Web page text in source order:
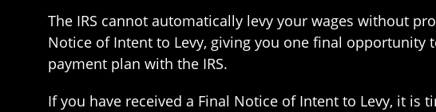
The IRS cannot automatically levy your wages without
Notice of Intent to Levy, giving you one final
payment plan with the IRS.
If you have received a Final Notice of Intent to Levy, it